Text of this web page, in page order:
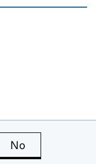
is useful
No